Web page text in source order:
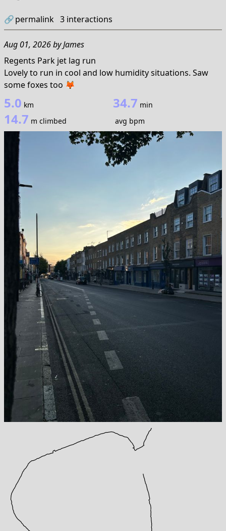
🔗permalink 3 interactions
Aug 01, 2026byJames
Regents Park jet lag run
Lovely to run in cool and low humidity situations. Saw
some foxes too 🦊
5.0 km 34.7 min
14.7 m climbed avg bpm